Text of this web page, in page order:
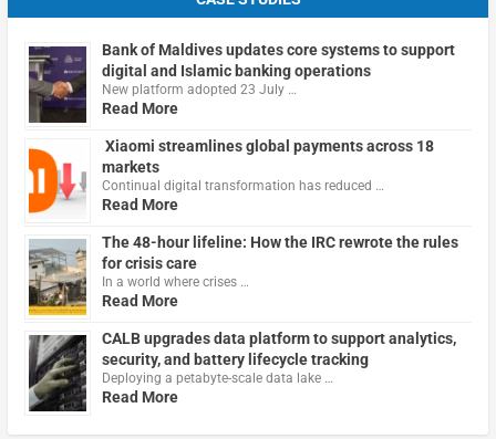
Bank of Maldives updates core systems to support
digital and Islamic banking operations
New platform adopted 23 July …
Read More
Xiaomi streamlines global payments across 18
markets
Continual digital transformation has reduced …
Read More
The 48-hour lifeline: How the IRC rewrote the rules
for crisis care
In a world where crises …
Read More
CALB upgrades data platform to support analytics,
security, and battery lifecycle tracking
Deploying a petabyte-scale data lake …
Read More